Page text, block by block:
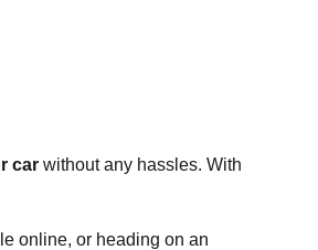
car without any hassles. With
online, or heading on an